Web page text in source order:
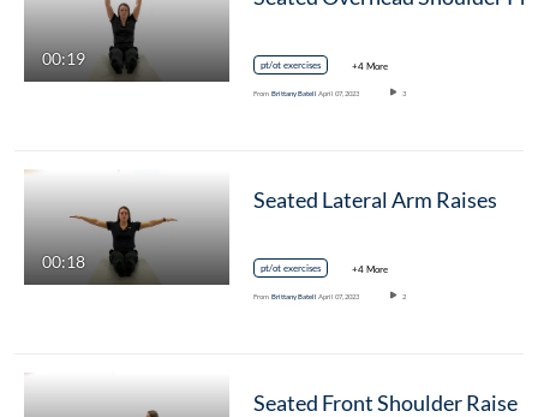
00:19 pt/ot exercises +4 More
From Brittany Batell April 07, 2023 3
00:18
Seated Lateral Arm Raises
pt/ot exercises +4 More
From Brittany Batell April 07, 2023 2
Seated Front Shoulder Raise